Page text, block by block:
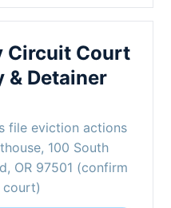
Circuit Court
Detainer
file eviction actions
100 South
OR 97501 (confirm
court)